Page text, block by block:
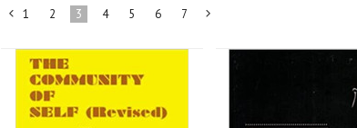
Previous
1 2 3 4 5 6 7